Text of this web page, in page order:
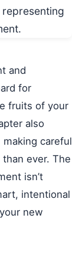
and
for
fruits of your
also
careful
ever. The
isn’t
intentional
new